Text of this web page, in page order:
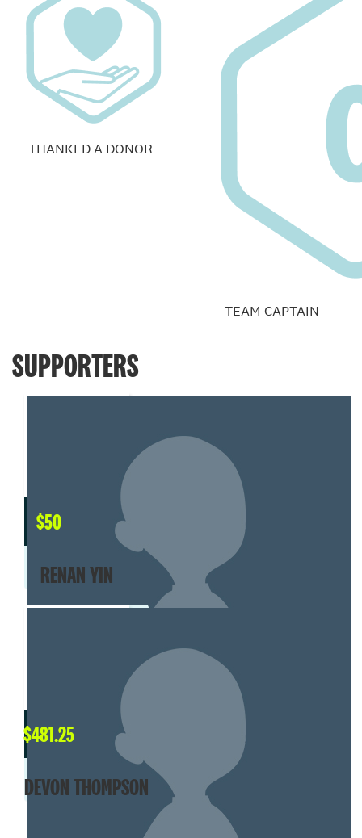
THANKED A DONOR
TEAM CAPTAIN
SUPPORTERS
$50
RENAN YIN
$481.25
DEVON THOMPSON